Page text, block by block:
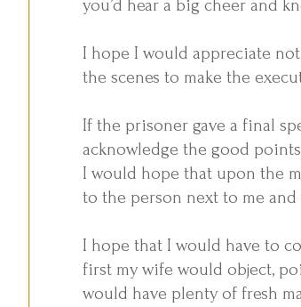
you’d hear a big cheer and
I hope I would appreciate
the scenes to make the
If the prisoner gave a final
acknowledge the good
I would hope that upon the
to the person next to me and
I hope that I would have to
first my wife would object,
would have plenty of fresh